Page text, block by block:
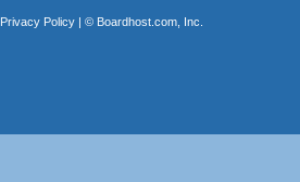
Privacy Policy| © Boardhost.com, Inc.